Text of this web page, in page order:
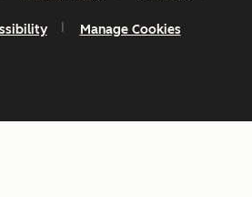
Manage Cookies